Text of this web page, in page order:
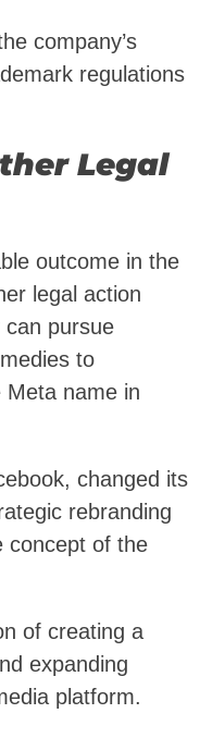
company’s
regulations
Legal
outcome in the
legal action
can pursue
to
name in
changed its
rebranding
concept of the
of creating a
expanding
platform.